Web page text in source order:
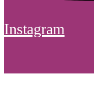
Instagram